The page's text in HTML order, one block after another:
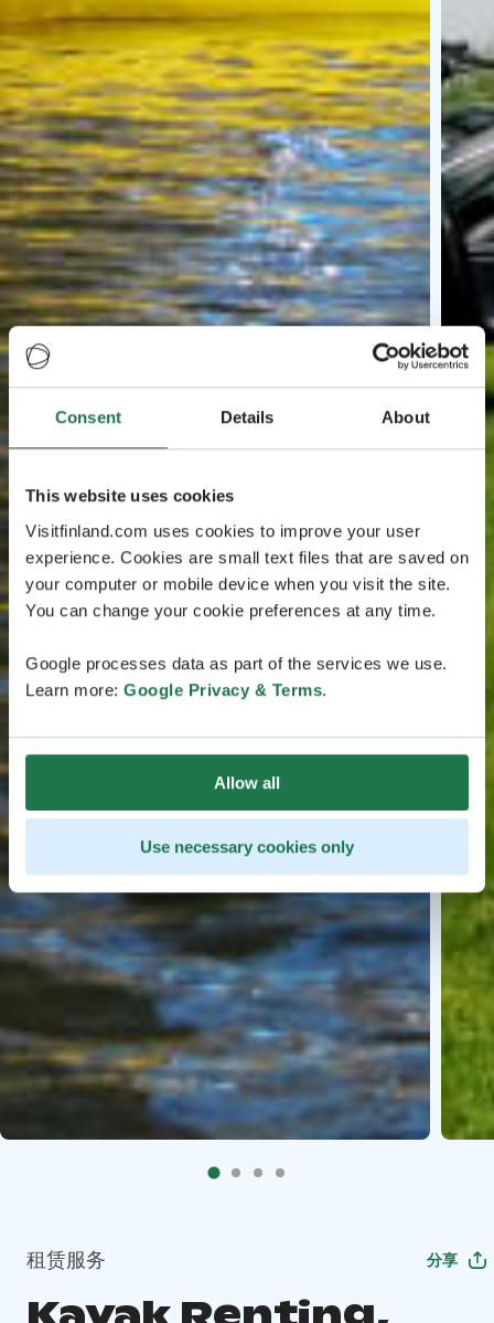
Consent Details About
This website uses cookies
Visitfinland.com uses cookies to improve your user
experience. Cookies are small text files that are saved on
your computer or mobile device when you visit the site.
You can change your cookie preferences at any time.
Google processes data as part of the services we use.
Learn more: Google Privacy & Terms.
Allow all
Use necessary cookies only
租赁服务 分享